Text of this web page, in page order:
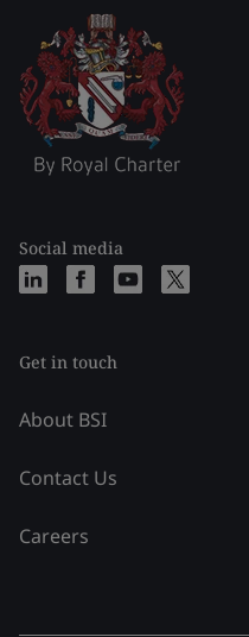
Social media
Get in touch
About BSI
Contact Us
Careers